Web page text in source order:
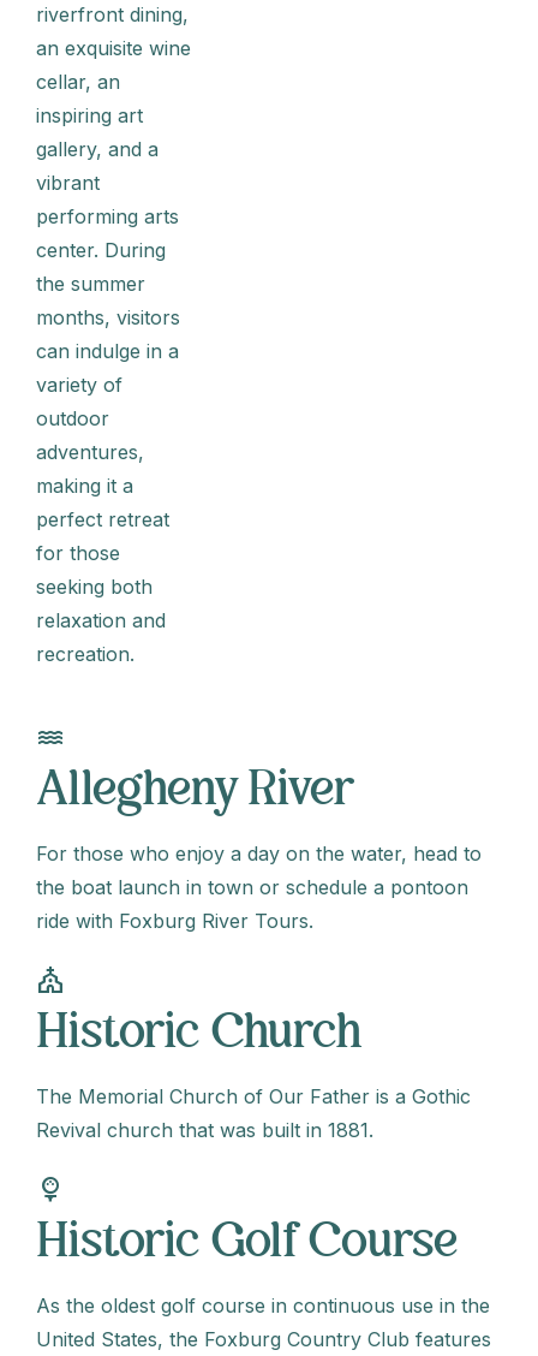
riverfront dining,
an exquisite wine
cellar, an
inspiring art
gallery, and a
vibrant
performing arts
center. During
the summer
months, visitors
can indulge in a
variety of
outdoor
adventures,
making it a
perfect retreat
for those
seeking both
relaxation and
recreation.
water
Allegheny River
For those who enjoy a day on the water, head to
the boat launch in town or schedule a pontoon
ride with Foxburg River Tours.
church
Historic Church
The Memorial Church of Our Father is a Gothic
Revival church that was built in 1881.
sports_golf
Historic Golf Course
As the oldest golf course in continuous use in the
United States, the Foxburg Country Club features